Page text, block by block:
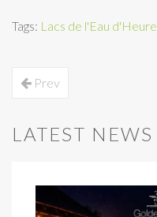
Tags: Lacs de l'Eau d'Heure
Prev
LATEST NEWS